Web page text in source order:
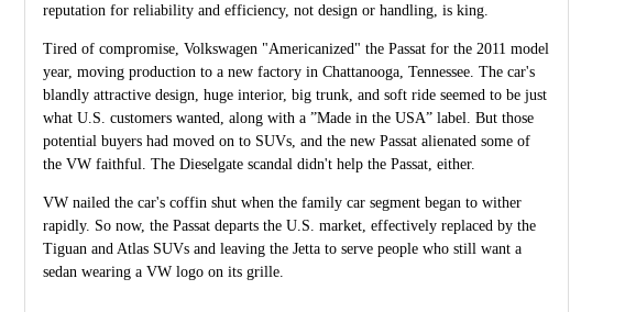
reputation for reliability and efficiency, not design or handling, is king.
Tired of compromise, Volkswagen "Americanized" the Passat for the 2011 model
year, moving production to a new factory in Chattanooga, Tennessee. The car's
blandly attractive design, huge interior, big trunk, and soft ride seemed to be just
what U.S. customers wanted, along with a ”Made in the USA” label. But those
potential buyers had moved on to SUVs, and the new Passat alienated some of
the VW faithful. The Dieselgate scandal didn't help the Passat, either.
VW nailed the car's coffin shut when the family car segment began to wither
rapidly. So now, the Passat departs the U.S. market, effectively replaced by the
Tiguan and Atlas SUVs and leaving the Jetta to serve people who still want a
sedan wearing a VW logo on its grille.